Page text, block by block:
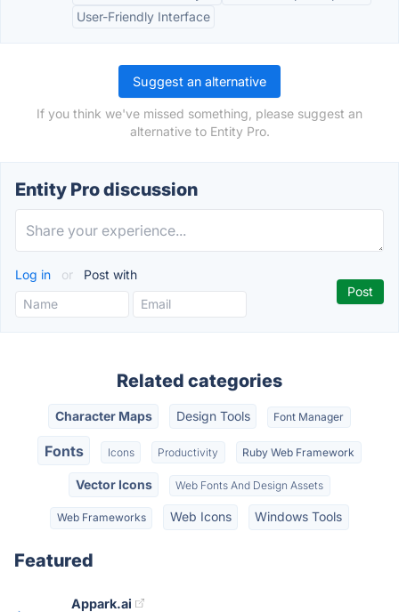
User-Friendly Interface
Suggest an alternative
If you think we've missed something, please suggest an
alternative to Entity Pro.
Entity Pro discussion
Log in or Post with
Related categories
Character Maps Design Tools Font Manager
Fonts Icons Productivity Ruby Web Framework
Vector Icons Web Fonts And Design Assets
Web Frameworks Web Icons Windows Tools
Featured
Appark.ai